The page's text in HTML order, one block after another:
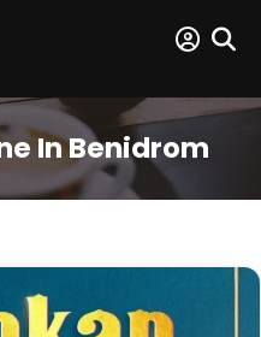
In Benidrom